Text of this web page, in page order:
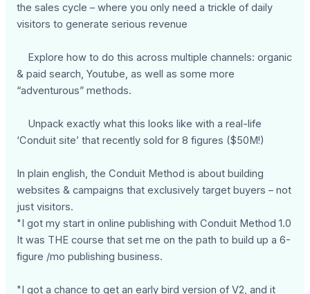
the sales cycle – where you only need a trickle of daily
visitors to generate serious revenue
Explore how to do this across multiple channels: organic
& paid search, Youtube, as well as some more
“adventurous” methods.
Unpack exactly what this looks like with a real-life
‘Conduit site’ that recently sold for 8 figures ($50M!)
In plain english, the Conduit Method is about building
websites & campaigns that exclusively target buyers – not
just visitors.
"I got my start in online publishing with Conduit Method 1.0
It was THE course that set me on the path to build up a 6-
figure /mo publishing business.
"I got a chance to get an early bird version of V2, and it